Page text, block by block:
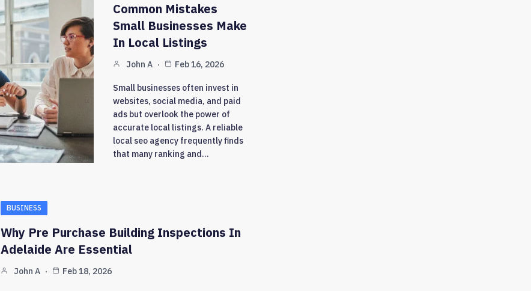
Common Mistakes
Small Businesses Make
In Local Listings
John A Feb 16, 2026
Small businesses often invest in
websites, social media, and paid
ads but overlook the power of
accurate local listings. A reliable
local seo agency frequently finds
that many ranking and…
BUSINESS
Why Pre Purchase Building Inspections In
Adelaide Are Essential
John A Feb 18, 2026